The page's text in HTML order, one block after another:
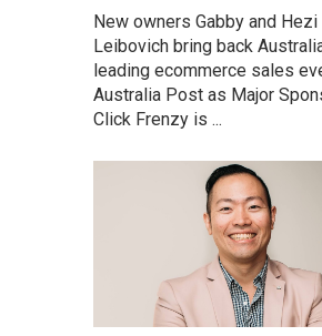
New owners Gabby and Hezi
Leibovich bring back
leading ecommerce sales
Australia Post as Major
Click Frenzy is ...